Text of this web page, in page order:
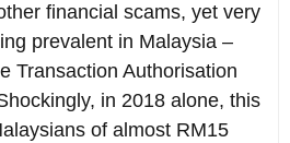
financial scams, yet very
prevalent in Malaysia –
Transaction Authorisation
in 2018 alone, this
of almost RM15